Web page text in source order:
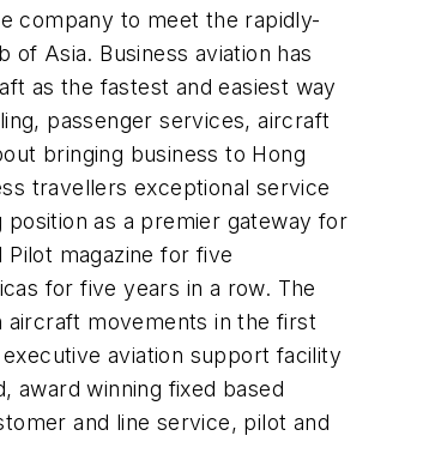
company to meet the rapidly-
Asia. Business aviation has
as the fastest and easiest way
passenger services, aircraft
bringing business to Hong
travellers exceptional service
as a premier gateway for
Pilot magazine for five
for five years in a row. The
aircraft movements in the first
aviation support facility
award winning fixed based
and line service, pilot and